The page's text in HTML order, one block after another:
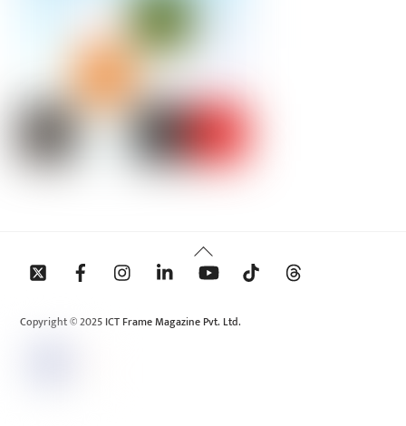
Back
To
Copyright © 2025 ICT Frame Magazine Pvt. Ltd.